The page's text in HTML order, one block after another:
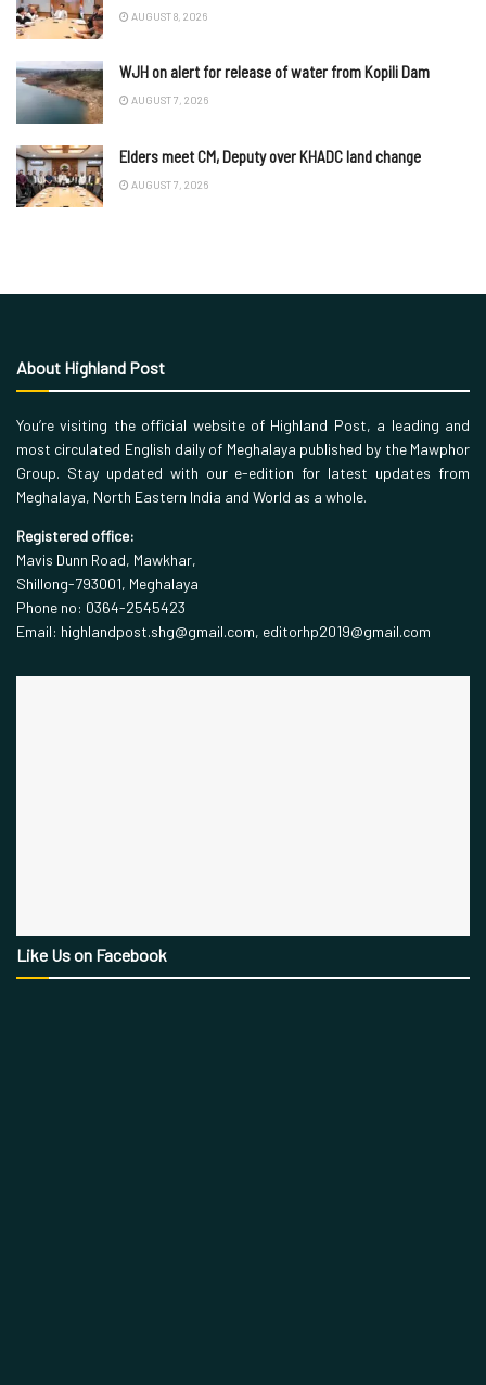
AUGUST 8, 2026
WJH on alert for release of water from Kopili Dam
AUGUST 7, 2026
Elders meet CM, Deputy over KHADC land change
AUGUST 7, 2026
About Highland Post
You’re visiting the official website of Highland Post, a leading and
most circulated English daily of Meghalaya published by the Mawphor
Group. Stay updated with our e-edition for latest updates from
Meghalaya, North Eastern India and World as a whole.
Registered office:
Mavis Dunn Road, Mawkhar,
Shillong-793001, Meghalaya
Phone no: 0364-2545423
Email: highlandpost.shg@gmail.com, editorhp2019@gmail.com
Like Us on Facebook